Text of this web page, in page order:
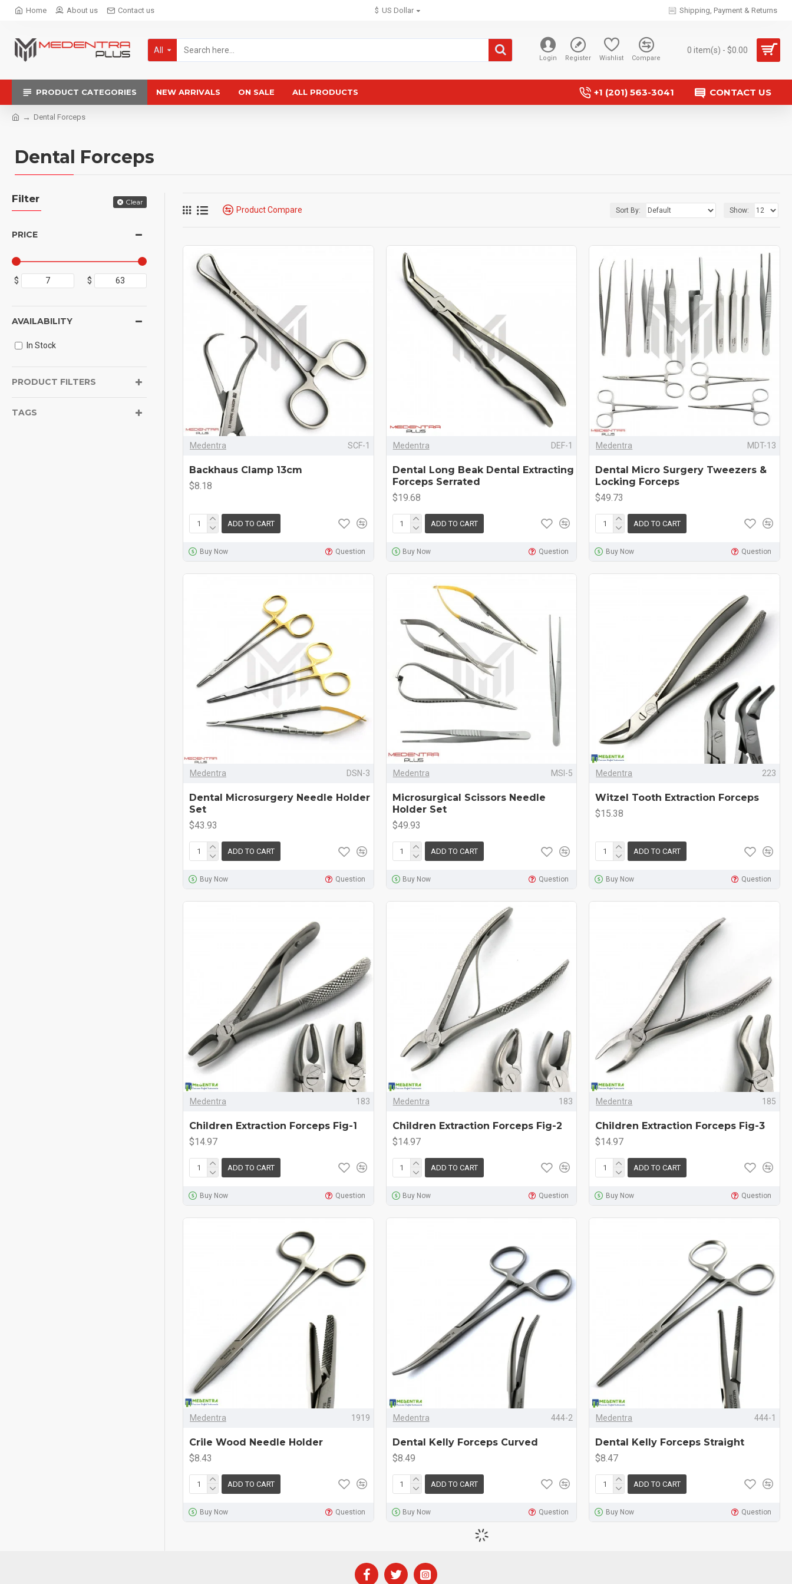
Home About us Contact us $ US Dollar Shipping, Payment & Returns
All
Login Register Wishlist Compare
0 item(s) - $0.00
PRODUCT CATEGORIES NEW ARRIVALS ON SALE ALL PRODUCTS +1 (201) 563-3041 CONTACT US
Dental Forceps
Dental Forceps
Filter Clear
PRICE
$ $
PRODUCT FILTERS
TAGS
AVAILABILITY
In Stock
Product Compare Sort By: Show:
Medentra SCF-1
Backhaus Clamp 13cm
$8.18
ADD TO CART
Buy Now Question
Medentra DEF-1
Dental Long Beak Dental Extracting
Forceps Serrated
$19.68
ADD TO CART
Buy Now Question
Medentra MDT-13
Dental Micro Surgery Tweezers &
Locking Forceps
$49.73
ADD TO CART
Buy Now Question
Medentra DSN-3
Dental Microsurgery Needle Holder
Set
$43.93
ADD TO CART
Buy Now Question
Medentra MSI-5
Microsurgical Scissors Needle
Holder Set
$49.93
ADD TO CART
Buy Now Question
Medentra 223
Witzel Tooth Extraction Forceps
$15.38
ADD TO CART
Buy Now Question
Medentra 183
Children Extraction Forceps Fig-1
$14.97
ADD TO CART
Buy Now Question
Medentra 183
Children Extraction Forceps Fig-2
$14.97
ADD TO CART
Buy Now Question
Medentra 185
Children Extraction Forceps Fig-3
$14.97
ADD TO CART
Buy Now Question
Medentra 1919
Crile Wood Needle Holder
$8.43
ADD TO CART
Buy Now Question
Medentra 444-2
Dental Kelly Forceps Curved
$8.49
ADD TO CART
Buy Now Question
Medentra 444-1
Dental Kelly Forceps Straight
$8.47
ADD TO CART
Buy Now Question